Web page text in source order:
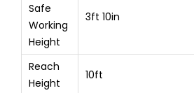
Safe
Working
Height
3ft 10in
Reach
Height
10ft